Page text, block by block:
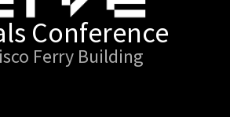
Conference
Ferry Building